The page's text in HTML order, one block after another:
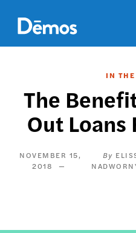
main
content
IN
The
Out Loans
NOVEMBER 15,
2018